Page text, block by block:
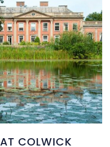
COLWICK